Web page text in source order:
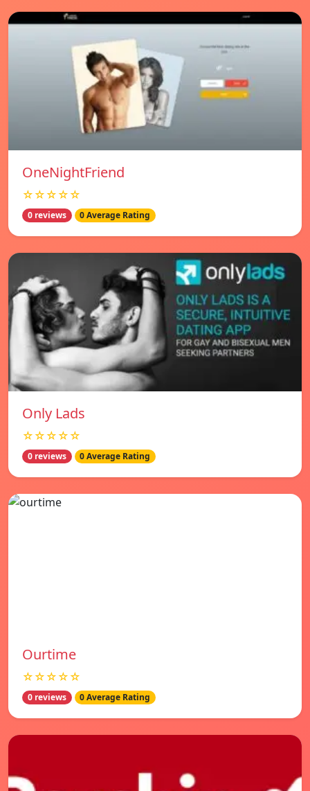
OneNightFriend
☆☆☆☆☆
0 reviews 0 Average Rating
Only Lads
☆☆☆☆☆
0 reviews 0 Average Rating
Ourtime
☆☆☆☆☆
0 reviews 0 Average Rating